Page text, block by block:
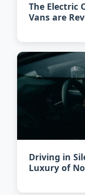
The Electric
Vans are
Driving in
Luxury of